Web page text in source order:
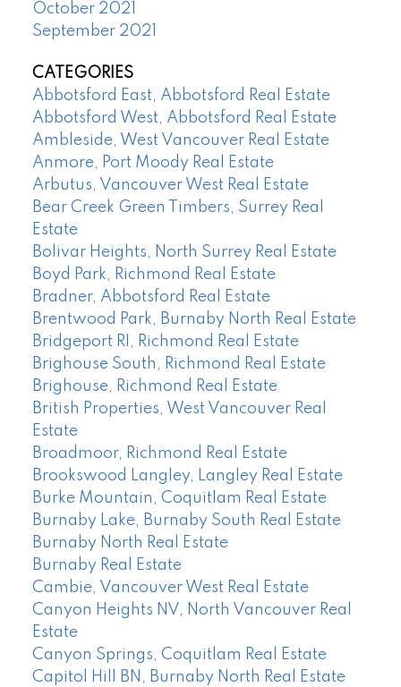
October 2021
September 2021
CATEGORIES
Abbotsford East, Abbotsford Real Estate
Abbotsford West, Abbotsford Real Estate
Ambleside, West Vancouver Real Estate
Anmore, Port Moody Real Estate
Arbutus, Vancouver West Real Estate
Bear Creek Green Timbers, Surrey Real
Estate
Bolivar Heights, North Surrey Real Estate
Boyd Park, Richmond Real Estate
Bradner, Abbotsford Real Estate
Brentwood Park, Burnaby North Real Estate
Bridgeport RI, Richmond Real Estate
Brighouse South, Richmond Real Estate
Brighouse, Richmond Real Estate
British Properties, West Vancouver Real
Estate
Broadmoor, Richmond Real Estate
Brookswood Langley, Langley Real Estate
Burke Mountain, Coquitlam Real Estate
Burnaby Lake, Burnaby South Real Estate
Burnaby North Real Estate
Burnaby Real Estate
Cambie, Vancouver West Real Estate
Canyon Heights NV, North Vancouver Real
Estate
Canyon Springs, Coquitlam Real Estate
Capitol Hill BN, Burnaby North Real Estate